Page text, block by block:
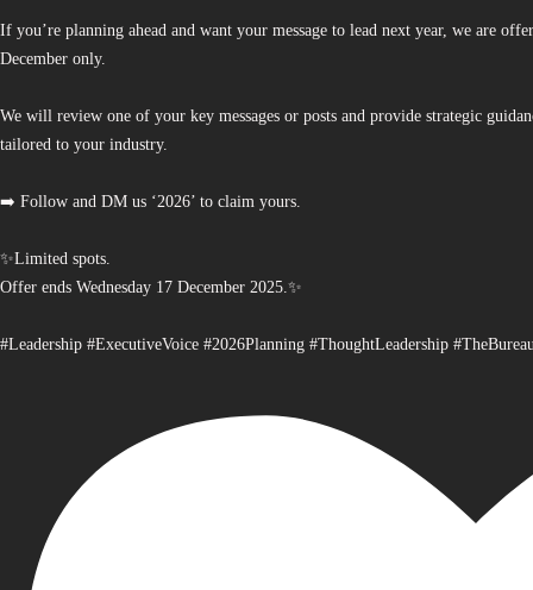
If you’re planning ahead and want your message to lead next year, we are
December only.
We will review one of your key messages or posts and provide strategic
tailored to your industry.
➡️ Follow and DM us ‘2026’ to claim yours.
✨Limited spots.
Offer ends Wednesday 17 December 2025.✨
#Leadership #ExecutiveVoice #2026Planning #ThoughtLeadership